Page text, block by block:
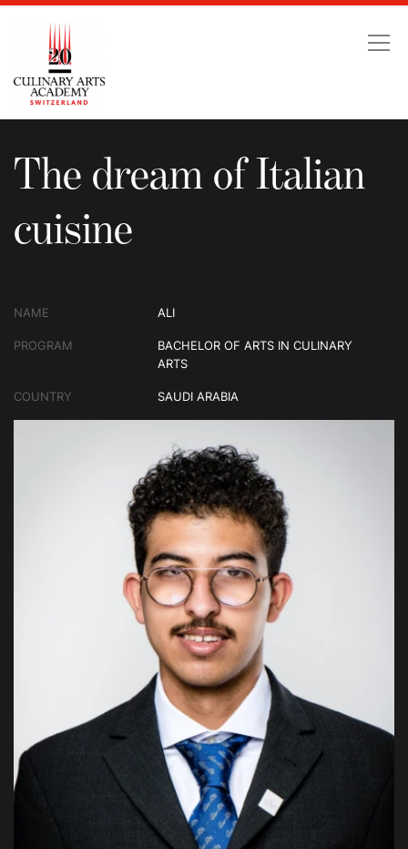
The dream of Italian
The dream of Italian
cuisine
NAME ALI
PROGRAM
BACHELOR OF ARTS IN CULINARY
ARTS
COUNTRY SAUDI ARABIA